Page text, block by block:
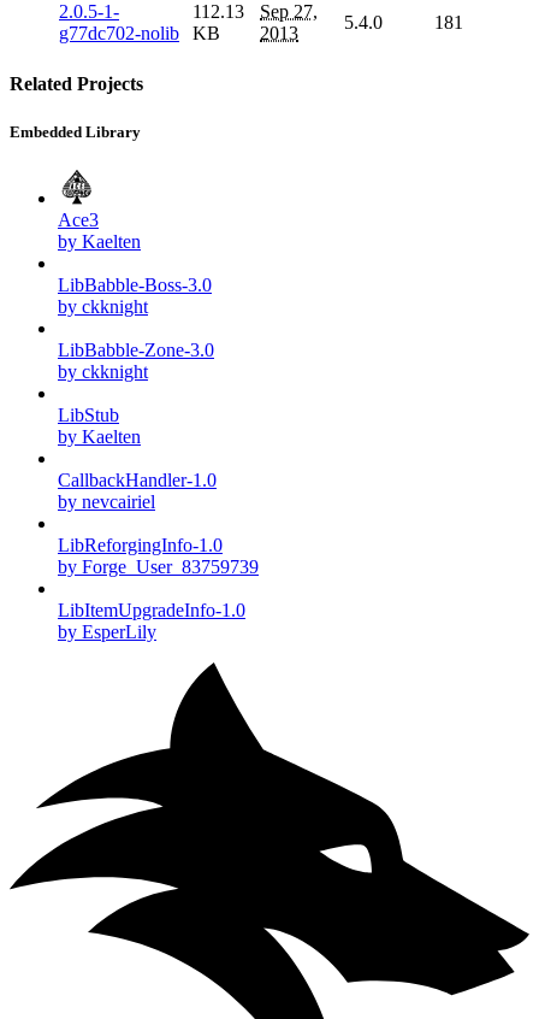
2.0.5-1-
g77dc702-nolib
112.13
KB
Sep 27,
2013
5.4.0 181
Related Projects
Embedded Library
Ace3
by Kaelten
LibBabble-Boss-3.0
by ckknight
LibBabble-Zone-3.0
by ckknight
LibStub
by Kaelten
CallbackHandler-1.0
by nevcairiel
LibReforgingInfo-1.0
by Forge_User_83759739
LibItemUpgradeInfo-1.0
by EsperLily